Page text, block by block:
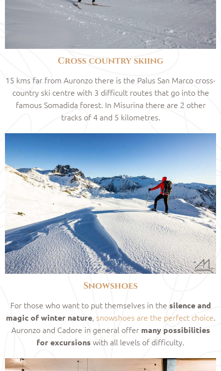
Cross country skiing
15 kms far from Auronzo there is the Palus San Marco cross-
country ski centre with 3 difficult routes that go into the
famous Somadida forest. In Misurina there are 2 other
tracks of 4 and 5 kilometres.
Snowshoes
For those who want to put themselves in the silence and
magic of winter nature, snowshoes are the perfect choice.
Auronzo and Cadore in general offer many possibilities
for excursions with all levels of difficulty.